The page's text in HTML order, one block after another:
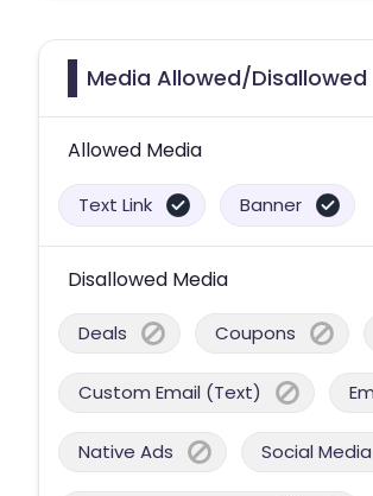
Media Allowed/Disallowed
Allowed Media
Text Link Banner
Disallowed Media
Deals Coupons
Custom Email (Text)
Native Ads Social Media